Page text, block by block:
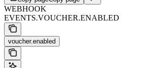
WEBHOOK
EVENTS.VOUCHER.ENABLED
voucher.enabled